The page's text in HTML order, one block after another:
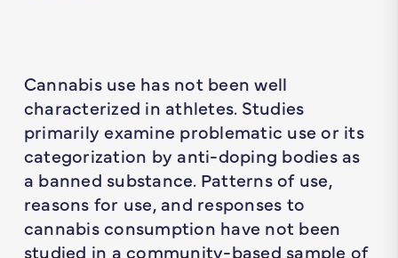
Cannabis use has not been well
characterized in athletes. Studies
primarily examine problematic use or its
categorization by anti-doping bodies as
a banned substance. Patterns of use,
reasons for use, and responses to
cannabis consumption have not been
studied in a community-based sample of